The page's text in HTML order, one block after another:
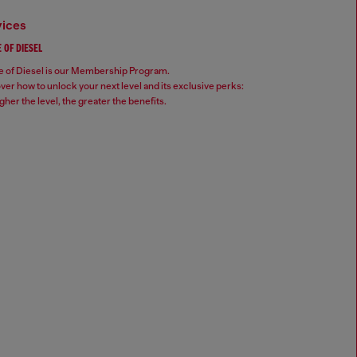
OF DIESEL
of Diesel is our Membership Program.
how to unlock your next level and its exclusive perks:
the level, the greater the benefits.